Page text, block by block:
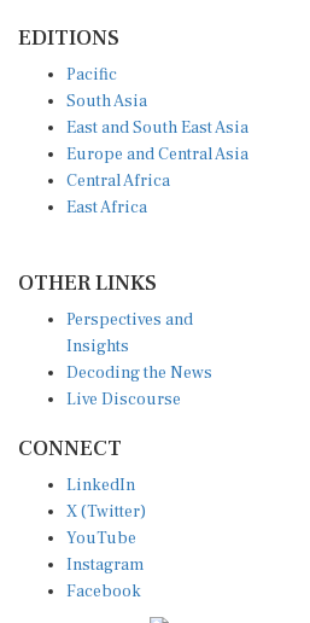
South Asia
East and South East Asia
Europe and Central Asia
Central Africa
East Africa
Insights
Decoding the News
Live Discourse
X (Twitter)
YouTube
Instagram
Facebook